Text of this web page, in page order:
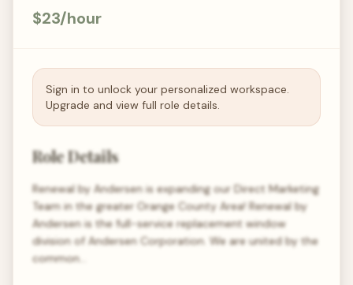
$23/hour
Sign in to unlock your personalized workspace.
Upgrade and view full role details.
Role Details
Renewal by Andersen is expanding our Direct Marketing
Team in the greater Orange County Area! Renewal by
Andersen is the full-service replacement window
division of Andersen Corporation. We are united by the
common…